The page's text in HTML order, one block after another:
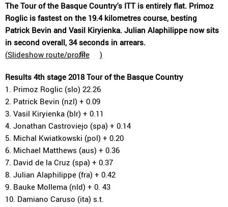
The Tour of the Basque Country's ITT is entirely flat. Primoz
Roglic is fastest on the 19.4 kilometres course, besting
Patrick Bevin and Vasil Kiryienka. Julian Alaphilippe now sits
in second overall, 34 seconds in arrears.
(Slideshow route/profile )
Results 4th stage 2018 Tour of the Basque Country
1. Primoz Roglic (slo) 22.26
2. Patrick Bevin (nzl) + 0.09
3. Vasil Kiryienka (blr) + 0.11
4. Jonathan Castroviejo (spa) + 0.14
5. Michal Kwiatkowski (pol) + 0.20
6. Michael Matthews (aus) + 0.36
7. David de la Cruz (spa) + 0.37
8. Julian Alaphilippe (fra) + 0.42
9. Bauke Mollema (nld) + 0. 43
10. Damiano Caruso (ita) s.t.